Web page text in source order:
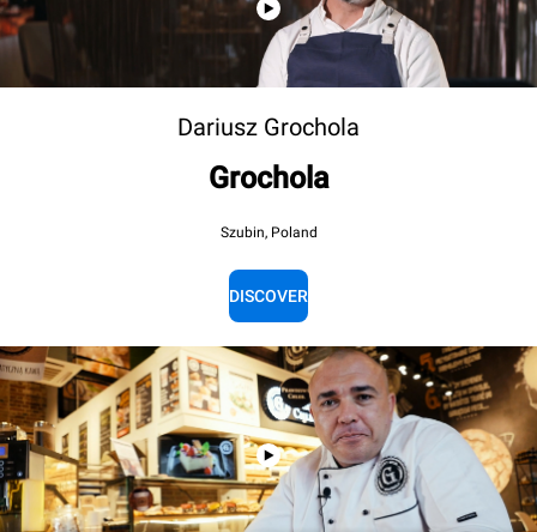
Dariusz Grochola
Grochola
Szubin, Poland
DISCOVER